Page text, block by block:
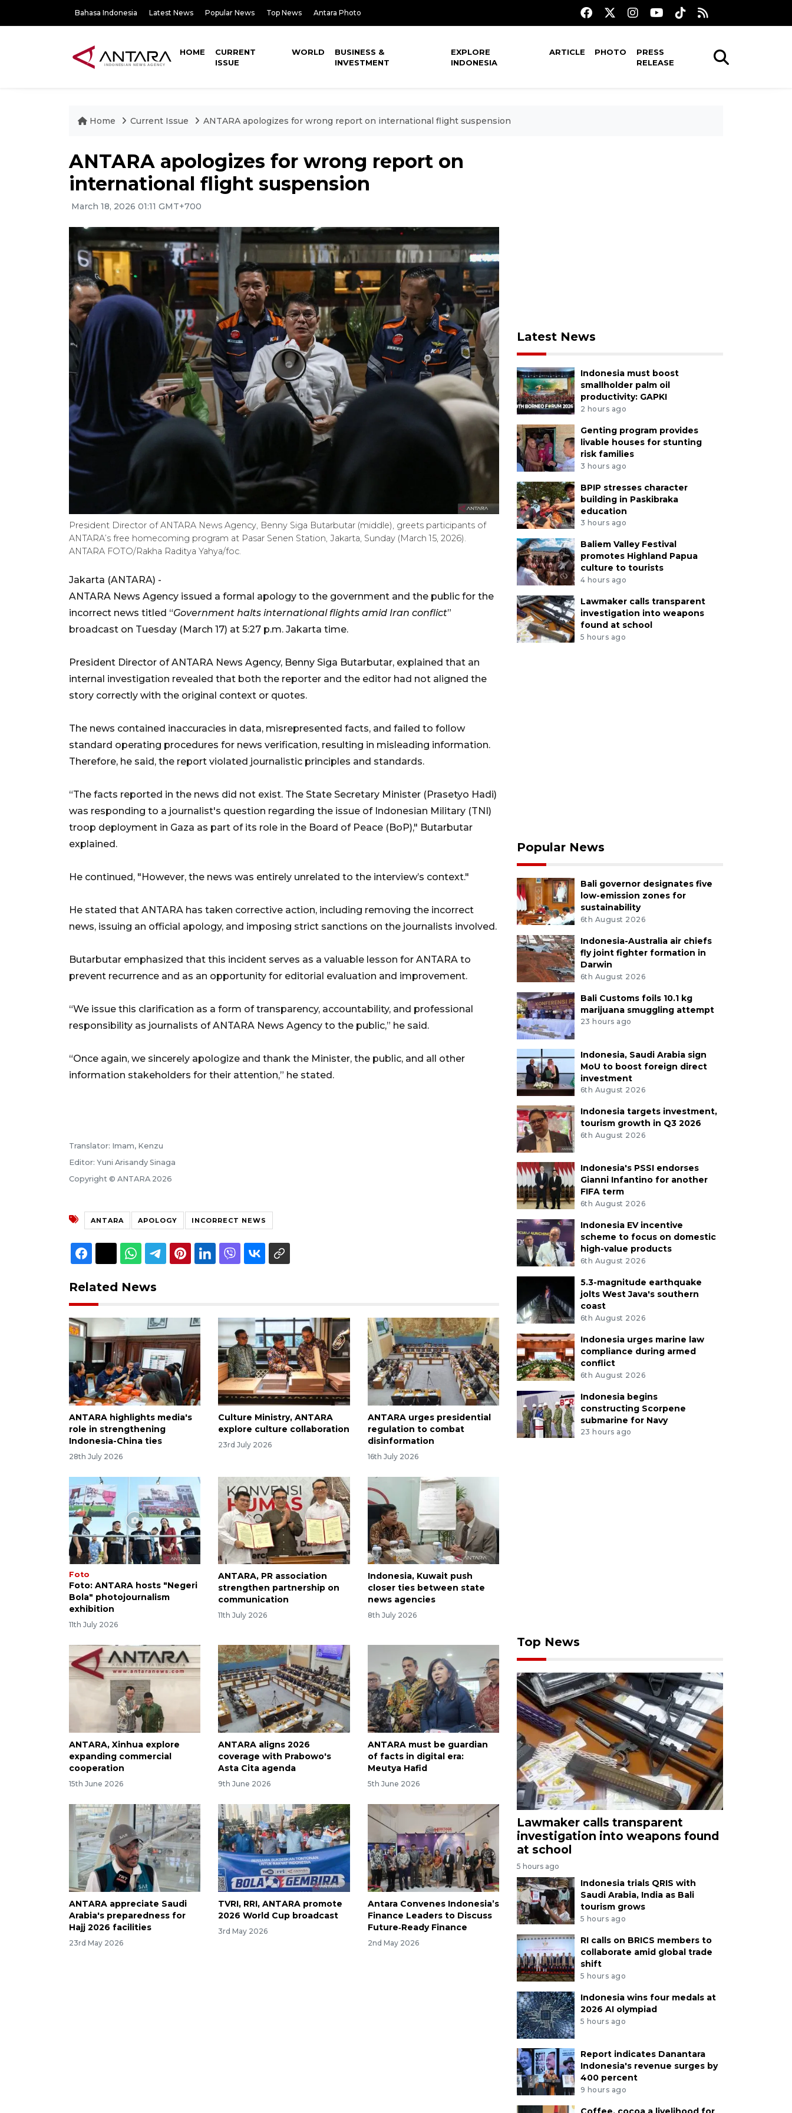
Bahasa Indonesia Latest News Popular News Top News Antara Photo
HOME
CURRENT
ISSUE
WORLD
BUSINESS &
INVESTMENT
EXPLORE
INDONESIA
ARTICLE PHOTO
PRESS
RELEASE
Home Current Issue ANTARA apologizes for wrong report on international flight suspension
ANTARA apologizes for wrong report on
international flight suspension
March 18, 2026 01:11 GMT+700
President Director of ANTARA News Agency, Benny Siga Butarbutar (middle), greets participants of
ANTARA’s free homecoming program at Pasar Senen Station, Jakarta, Sunday (March 15, 2026).
ANTARA FOTO/Rakha Raditya Yahya/foc.
Jakarta (ANTARA) -
ANTARA News Agency issued a formal apology to the government and the public for the
incorrect news titled “Government halts international flights amid Iran conflict”
broadcast on Tuesday (March 17) at 5:27 p.m. Jakarta time.
President Director of ANTARA News Agency, Benny Siga Butarbutar, explained that an
internal investigation revealed that both the reporter and the editor had not aligned the
story correctly with the original context or quotes.
The news contained inaccuracies in data, misrepresented facts, and failed to follow
standard operating procedures for news verification, resulting in misleading information.
Therefore, he said, the report violated journalistic principles and standards.
“The facts reported in the news did not exist. The State Secretary Minister (Prasetyo Hadi)
was responding to a journalist's question regarding the issue of Indonesian Military (TNI)
troop deployment in Gaza as part of its role in the Board of Peace (BoP)," Butarbutar
explained.
He continued, "However, the news was entirely unrelated to the interview’s context."
He stated that ANTARA has taken corrective action, including removing the incorrect
news, issuing an official apology, and imposing strict sanctions on the journalists involved.
Butarbutar emphasized that this incident serves as a valuable lesson for ANTARA to
prevent recurrence and as an opportunity for editorial evaluation and improvement.
“We issue this clarification as a form of transparency, accountability, and professional
responsibility as journalists of ANTARA News Agency to the public,” he said.
“Once again, we sincerely apologize and thank the Minister, the public, and all other
information stakeholders for their attention,” he stated.
Translator: Imam, Kenzu
Editor: Yuni Arisandy Sinaga
Copyright © ANTARA 2026
ANTARA APOLOGY INCORRECT NEWS
Related News
ANTARA highlights media's
role in strengthening
Indonesia-China ties
28th July 2026
Culture Ministry, ANTARA
explore culture collaboration
23rd July 2026
ANTARA urges presidential
regulation to combat
disinformation
16th July 2026
Foto
Foto: ANTARA hosts "Negeri
Bola" photojournalism
exhibition
11th July 2026
ANTARA, PR association
strengthen partnership on
communication
11th July 2026
Indonesia, Kuwait push
closer ties between state
news agencies
8th July 2026
ANTARA, Xinhua explore
expanding commercial
cooperation
15th June 2026
ANTARA aligns 2026
coverage with Prabowo's
Asta Cita agenda
9th June 2026
ANTARA must be guardian
of facts in digital era:
Meutya Hafid
5th June 2026
ANTARA appreciate Saudi
Arabia's preparedness for
Hajj 2026 facilities
23rd May 2026
TVRI, RRI, ANTARA promote
2026 World Cup broadcast
3rd May 2026
Antara Convenes Indonesia’s
Finance Leaders to Discuss
Future‑Ready Finance
2nd May 2026
Latest News
Indonesia must boost
smallholder palm oil
productivity: GAPKI
2 hours ago
Genting program provides
livable houses for stunting
risk families
3 hours ago
BPIP stresses character
building in Paskibraka
education
3 hours ago
Baliem Valley Festival
promotes Highland Papua
culture to tourists
4 hours ago
Lawmaker calls transparent
investigation into weapons
found at school
5 hours ago
Popular News
Bali governor designates five
low-emission zones for
sustainability
6th August 2026
Indonesia-Australia air chiefs
fly joint fighter formation in
Darwin
6th August 2026
Bali Customs foils 10.1 kg
marijuana smuggling attempt
23 hours ago
Indonesia, Saudi Arabia sign
MoU to boost foreign direct
investment
6th August 2026
Indonesia targets investment,
tourism growth in Q3 2026
6th August 2026
Indonesia's PSSI endorses
Gianni Infantino for another
FIFA term
6th August 2026
Indonesia EV incentive
scheme to focus on domestic
high-value products
6th August 2026
5.3-magnitude earthquake
jolts West Java's southern
coast
6th August 2026
Indonesia urges marine law
compliance during armed
conflict
6th August 2026
Indonesia begins
constructing Scorpene
submarine for Navy
23 hours ago
Top News
Lawmaker calls transparent
investigation into weapons found
at school
5 hours ago
Indonesia trials QRIS with
Saudi Arabia, India as Bali
tourism grows
5 hours ago
RI calls on BRICS members to
collaborate amid global trade
shift
5 hours ago
Indonesia wins four medals at
2026 AI olympiad
5 hours ago
Report indicates Danantara
Indonesia's revenue surges by
400 percent
9 hours ago